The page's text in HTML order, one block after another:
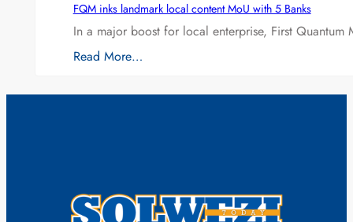
FQM inks landmark local content MoU with 5 Banks
In a major boost for local enterprise, First
Read More…